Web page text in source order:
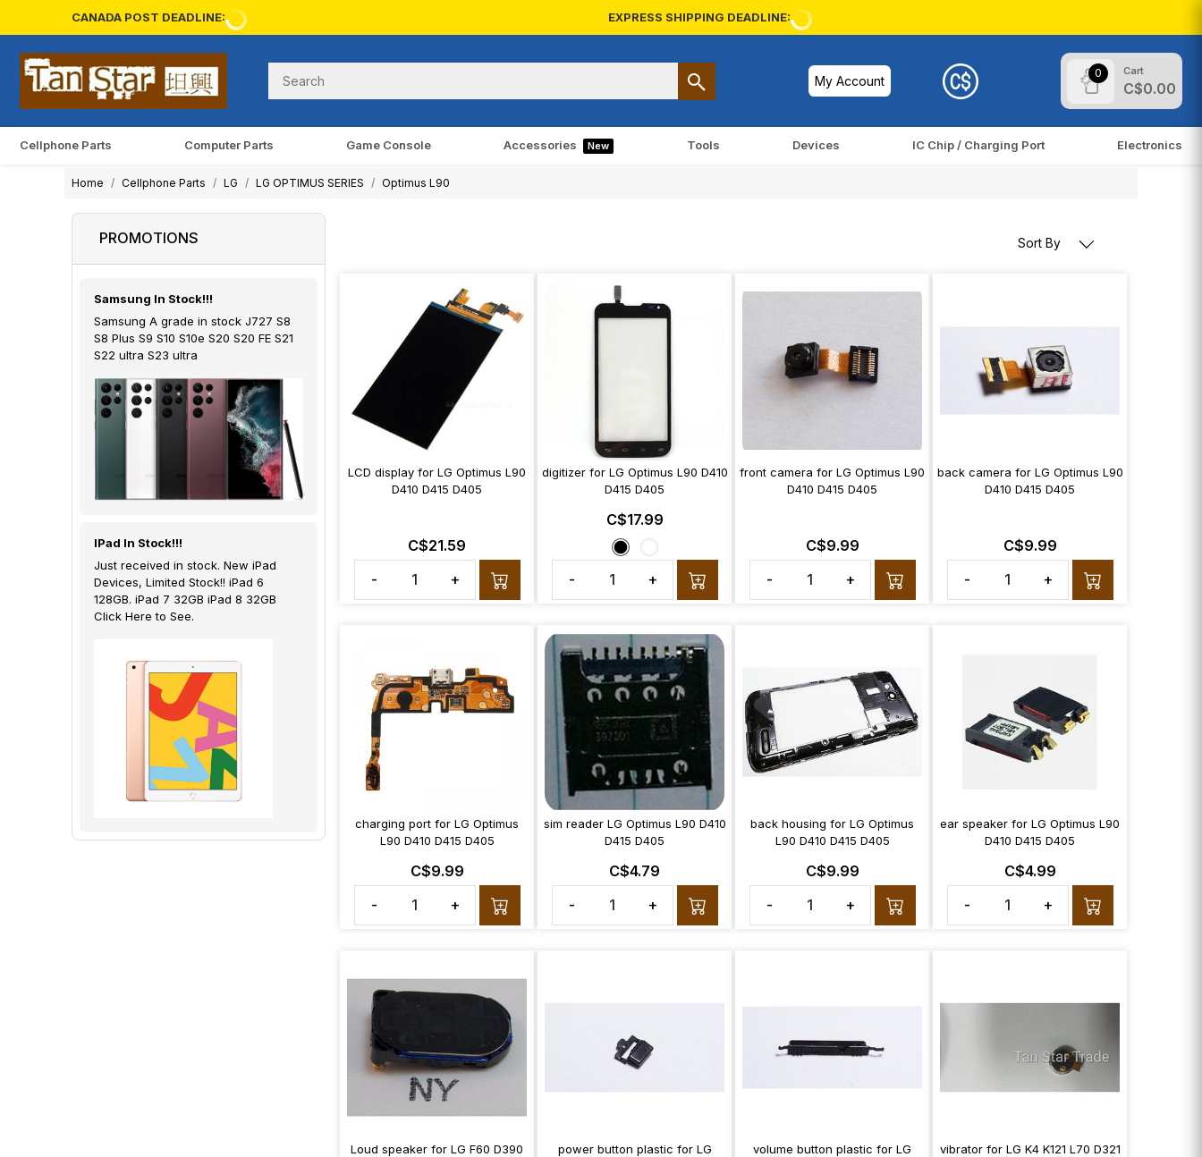
CANADA POST DEADLINE: EXPRESS SHIPPING DEADLINE:
My Account
0 Cart
C$0.00
Cellphone Parts Computer Parts Game Console Accessories New Tools Devices IC Chip / Charging Port Electronics
Home Cellphone Parts LG LG OPTIMUS SERIES Optimus L90
PROMOTIONS
Samsung In Stock!!!
Samsung A grade in stock J727 S8
S8 Plus S9 S10 S10e S20 S20 FE S21
S22 ultra S23 ultra
IPad In Stock!!!
Just received in stock. New iPad
Devices, Limited Stock!! iPad 6
128GB. iPad 7 32GB iPad 8 32GB
Click Here to See.
Sort By
LCD display for LG Optimus L90
D410 D415 D405
C$21.59
-
+
digitizer for LG Optimus L90 D410
D415 D405
C$17.99
- +
front camera for LG Optimus L90
D410 D415 D405
C$9.99
-
+
back camera for LG Optimus L90
D410 D415 D405
C$9.99
-
+
charging port for LG Optimus
L90 D410 D415 D405
C$9.99
-
+
sim reader LG Optimus L90 D410
D415 D405
C$4.79
-
+
back housing for LG Optimus
L90 D410 D415 D405
C$9.99
-
+
ear speaker for LG Optimus L90
D410 D415 D405
C$4.99
-
+
Loud speaker for LG F60 D390
power button plastic for LG
volume button plastic for LG
vibrator for LG K4 K121 L70 D321